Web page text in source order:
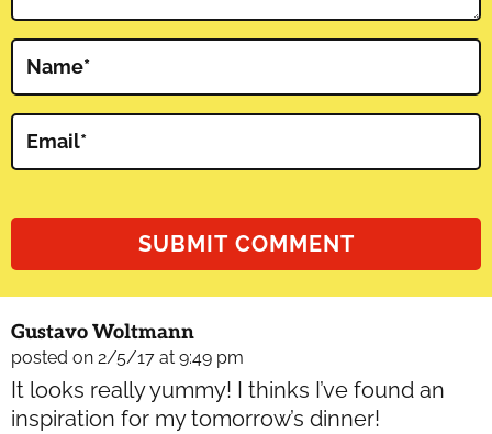
Name*
Email*
Gustavo Woltmann
posted on 2/5/17 at 9:49 pm
It looks really yummy! I thinks I’ve found an
inspiration for my tomorrow’s dinner!